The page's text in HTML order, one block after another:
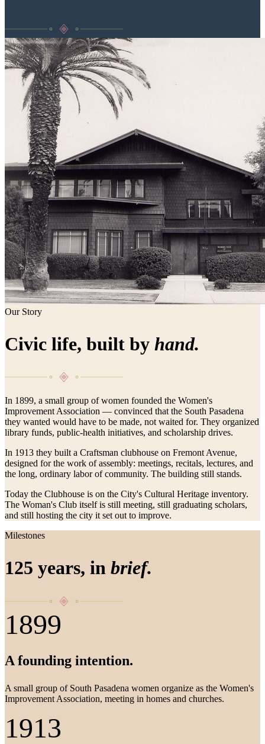
Our Story
Civic life, built by hand.
In 1899, a small group of women founded the Women's
Improvement Association — convinced that the South Pasadena
they wanted would have to be made, not waited for. They organized
library funds, public-health initiatives, and scholarship drives.
In 1913 they built a Craftsman clubhouse on Fremont Avenue,
designed for the work of assembly: meetings, recitals, lectures, and
the long, ordinary labor of community. The building still stands.
Today the Clubhouse is on the City's Cultural Heritage inventory.
The Woman's Club itself is still meeting, still graduating scholars,
and still hosting the city it set out to improve.
Milestones
125 years, in brief.
1899
A founding intention.
A small group of South Pasadena women organize as the Women's
Improvement Association, meeting in homes and churches.
1913